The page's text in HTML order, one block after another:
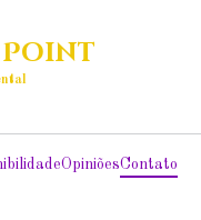
OpiniõesContato